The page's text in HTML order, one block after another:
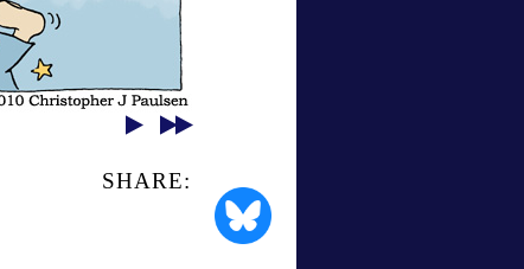
SHARE: